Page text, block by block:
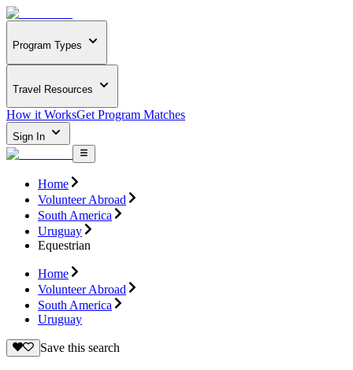
Program Types
Travel Resources
How it WorksGet Program Matches
Sign In
Home
Volunteer Abroad
South America
Uruguay
Equestrian
Home
Volunteer Abroad
South America
Uruguay
Save this search